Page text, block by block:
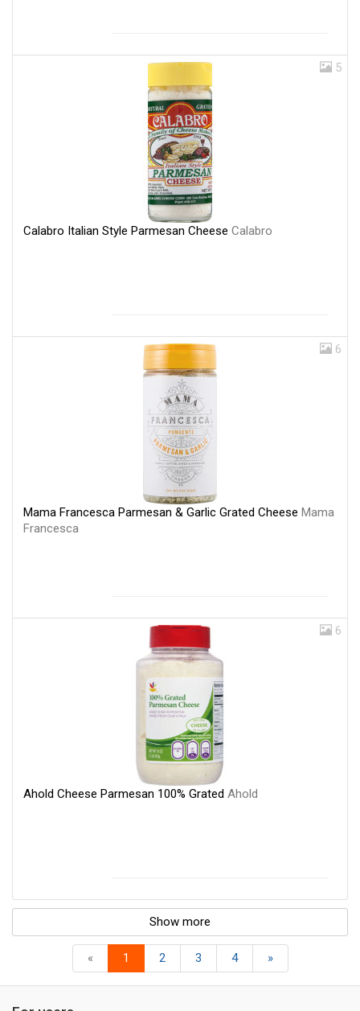
5
Calabro Italian Style Parmesan Cheese Calabro
6
Mama Francesca Parmesan & Garlic Grated Cheese Mama
Francesca
6
Ahold Cheese Parmesan 100% Grated Ahold
Show more
« 1 2 3 4 »